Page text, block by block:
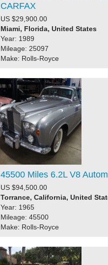
CARFAX
US $29,900.00
Miami, Florida, United States
Year: 1989
Mileage: 25097
Make: Rolls-Royce
45500 Miles 6.2L V8
US $94,500.00
Torrance, California, United
Year: 1965
Mileage: 45500
Make: Rolls-Royce